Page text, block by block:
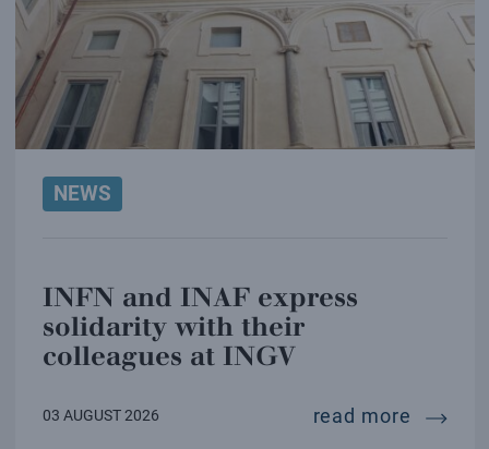
NEWS
INFN and INAF express
solidarity with their
colleagues at INGV
03 AUGUST 2026 read more infn